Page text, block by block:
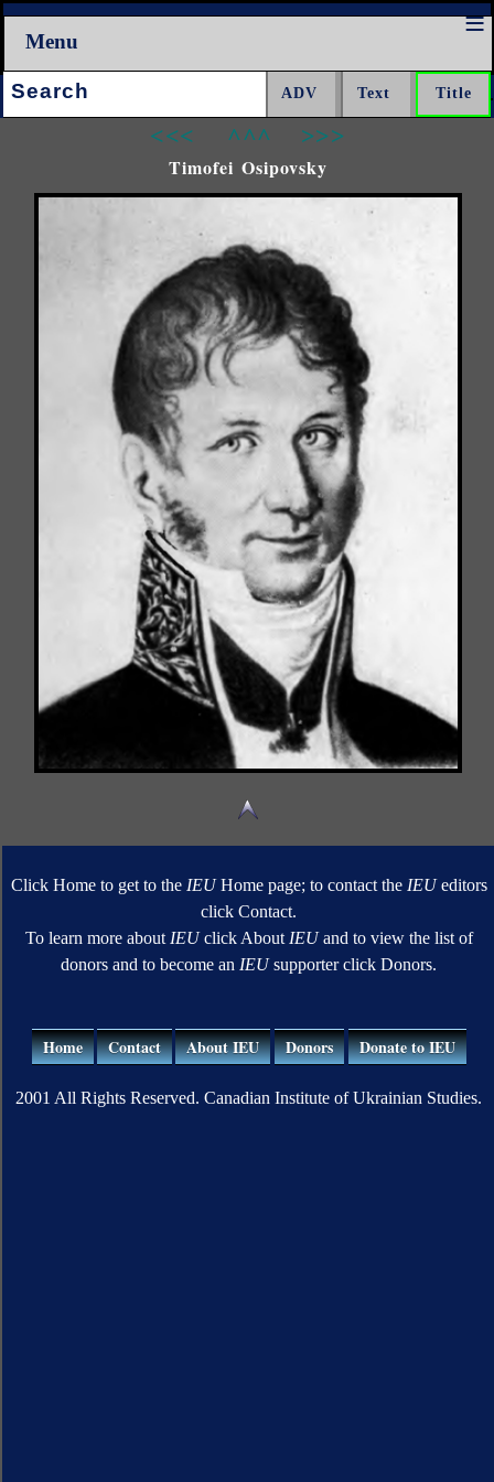
Menu
Search:
<<< ^^^ >>>
Timofei Osipovsky
Click Home to get to the IEUHome page; to contact the IEUeditors
click Contact.
To learn more aboutIEUclick AboutIEUand to view the list of
donors and to become anIEUsupporter click Donors.
Home Contact About IEU Donors Donate to IEU
2001 All Rights Reserved. Canadian Institute of Ukrainian Studies.